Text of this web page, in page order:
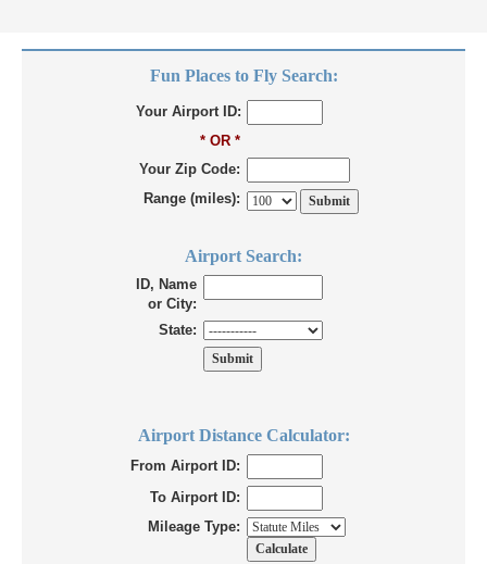
Fun Places to Fly Search:
Your Airport ID:
* OR *
Your Zip Code:
Range (miles):
Airport Search:
ID, Name
or City:
State:
Airport Distance Calculator:
From Airport ID:
To Airport ID:
Mileage Type: